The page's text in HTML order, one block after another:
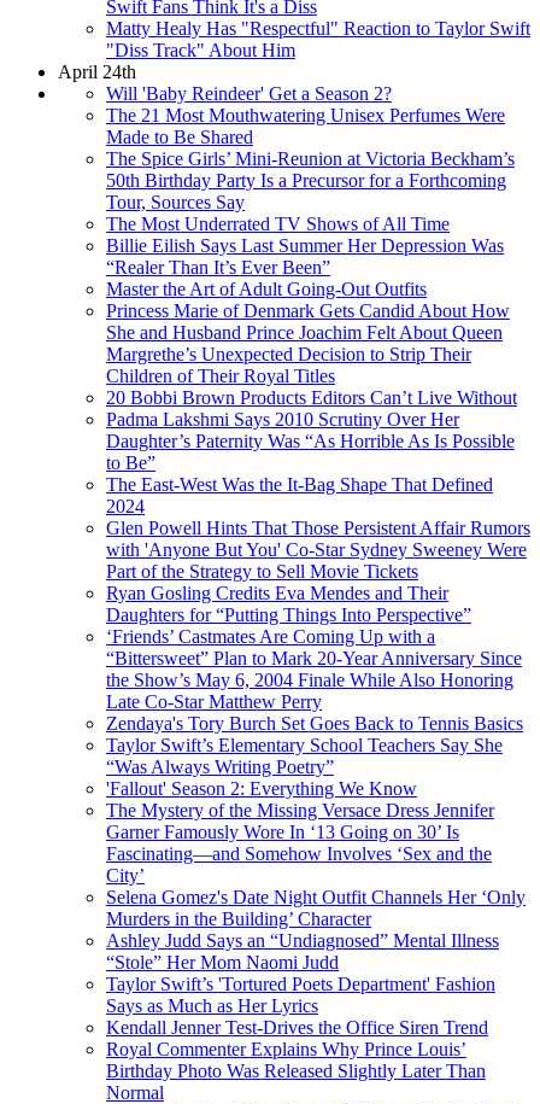
Swift Fans Think It's a Diss
Matty Healy Has "Respectful" Reaction to Taylor Swift
"Diss Track" About Him
April 24th
Will 'Baby Reindeer' Get a Season 2?
The 21 Most Mouthwatering Unisex Perfumes Were
Made to Be Shared
The Spice Girls’ Mini-Reunion at Victoria Beckham’s
50th Birthday Party Is a Precursor for a Forthcoming
Tour, Sources Say
The Most Underrated TV Shows of All Time
Billie Eilish Says Last Summer Her Depression Was
“Realer Than It’s Ever Been”
Master the Art of Adult Going-Out Outfits
Princess Marie of Denmark Gets Candid About How
She and Husband Prince Joachim Felt About Queen
Margrethe’s Unexpected Decision to Strip Their
Children of Their Royal Titles
20 Bobbi Brown Products Editors Can’t Live Without
Padma Lakshmi Says 2010 Scrutiny Over Her
Daughter’s Paternity Was “As Horrible As Is Possible
to Be”
The East-West Was the It-Bag Shape That Defined
2024
Glen Powell Hints That Those Persistent Affair Rumors
with 'Anyone But You' Co-Star Sydney Sweeney Were
Part of the Strategy to Sell Movie Tickets
Ryan Gosling Credits Eva Mendes and Their
Daughters for “Putting Things Into Perspective”
‘Friends’ Castmates Are Coming Up with a
“Bittersweet” Plan to Mark 20-Year Anniversary Since
the Show’s May 6, 2004 Finale While Also Honoring
Late Co-Star Matthew Perry
Zendaya's Tory Burch Set Goes Back to Tennis Basics
Taylor Swift’s Elementary School Teachers Say She
“Was Always Writing Poetry”
'Fallout' Season 2: Everything We Know
The Mystery of the Missing Versace Dress Jennifer
Garner Famously Wore In ‘13 Going on 30’ Is
Fascinating—and Somehow Involves ‘Sex and the
City’
Selena Gomez's Date Night Outfit Channels Her ‘Only
Murders in the Building’ Character
Ashley Judd Says an “Undiagnosed” Mental Illness
“Stole” Her Mom Naomi Judd
Taylor Swift’s 'Tortured Poets Department' Fashion
Says as Much as Her Lyrics
Kendall Jenner Test-Drives the Office Siren Trend
Royal Commenter Explains Why Prince Louis’
Birthday Photo Was Released Slightly Later Than
Normal